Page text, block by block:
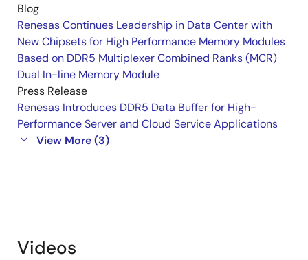
Blog
Renesas Continues Leadership in Data Center with
New Chipsets for High Performance Memory Modules
Based on DDR5 Multiplexer Combined Ranks (MCR)
Dual In-line Memory Module
Press Release
Renesas Introduces DDR5 Data Buffer for High-
Performance Server and Cloud Service Applications
View More (3)
Videos